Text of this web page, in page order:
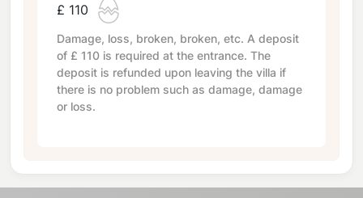
£ 110
Damage, loss, broken, broken, etc. A deposit
of £ 110 is required at the entrance. The
deposit is refunded upon leaving the villa if
there is no problem such as damage, damage
or loss.